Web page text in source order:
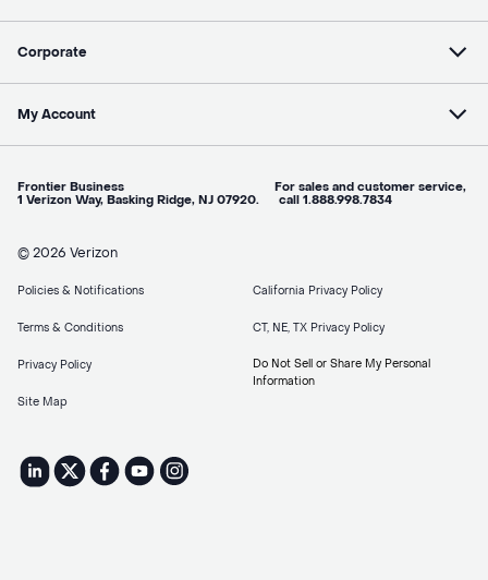
Corporate
My Account
Frontier Business For sales and customer service,
1 Verizon Way, Basking Ridge, NJ 07920. call 1.888.998.7834
© 2026 Verizon
Policies & Notifications
Terms & Conditions
Privacy Policy
Site Map
California Privacy Policy
CT, NE, TX Privacy Policy
Do Not Sell or Share My Personal
Information